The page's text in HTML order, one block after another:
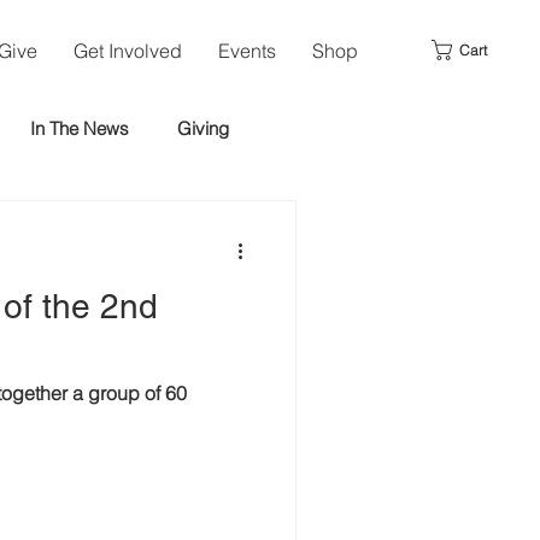
Get Involved Events Shop Cart
In The News Giving
the 2nd
a group of 60